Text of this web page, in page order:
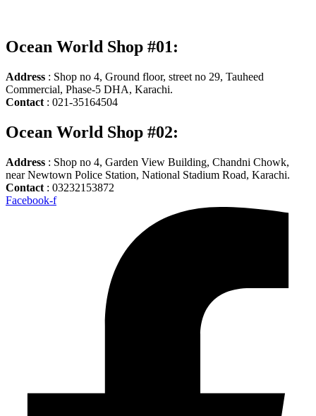
Ocean World Shop #01:
Address : Shop no 4, Ground floor, street no 29, Tauheed
Commercial, Phase-5 DHA, Karachi.
Contact : 021-35164504
Ocean World Shop #02:
Address : Shop no 4, Garden View Building, Chandni Chowk,
near Newtown Police Station, National Stadium Road, Karachi.
Contact : 03232153872
Facebook-f